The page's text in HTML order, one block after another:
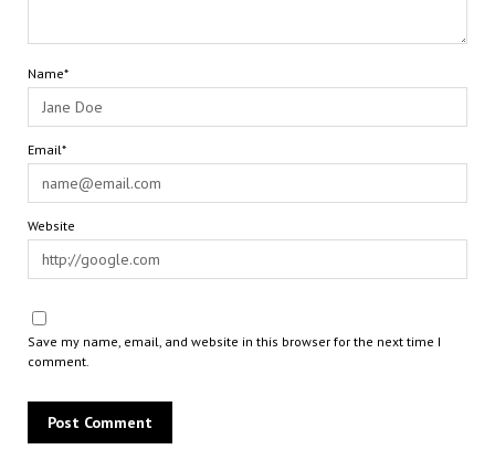
Name*
Email*
Website
Save my name, email, and website in this browser for the next time I
comment.